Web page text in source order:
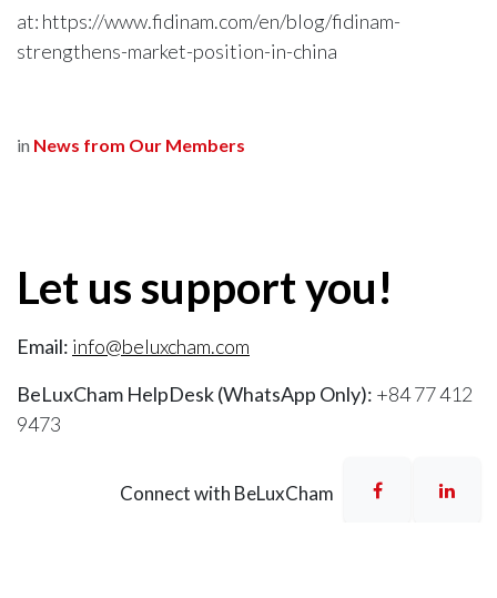
at: https://www.fidinam.com/en/blog/fidinam-
strengthens-market-position-in-china
in News from Our Members
Let us support you!
Email: info@beluxcham.com
BeLuxCham HelpDesk (WhatsApp Only): +84 77 412
9473
Connect with BeLuxCham